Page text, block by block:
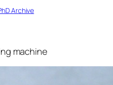
Archive
machine